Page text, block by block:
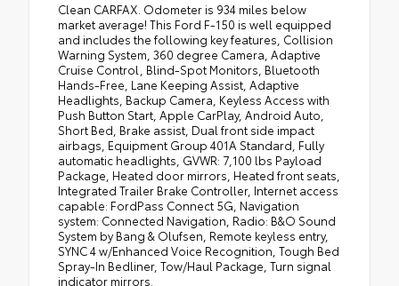
Clean CARFAX. Odometer is 934 miles below
market average! This Ford F-150 is well equipped
and includes the following key features, Collision
Warning System, 360 degree Camera, Adaptive
Cruise Control, Blind-Spot Monitors, Bluetooth
Hands-Free, Lane Keeping Assist, Adaptive
Headlights, Backup Camera, Keyless Access with
Push Button Start, Apple CarPlay, Android Auto,
Short Bed, Brake assist, Dual front side impact
airbags, Equipment Group 401A Standard, Fully
automatic headlights, GVWR: 7,100 lbs Payload
Package, Heated door mirrors, Heated front seats,
Integrated Trailer Brake Controller, Internet access
capable: FordPass Connect 5G, Navigation
system: Connected Navigation, Radio: B&O Sound
System by Bang & Olufsen, Remote keyless entry,
SYNC 4 w/Enhanced Voice Recognition, Tough Bed
Spray-In Bedliner, Tow/Haul Package, Turn signal
indicator mirrors.